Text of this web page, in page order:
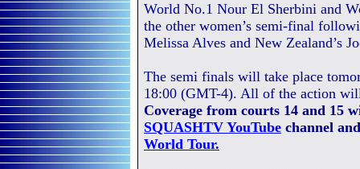
World No.1 Nour El Sherbini and
the other women’s semi-final
Melissa Alves and New Zealand’s
The semi finals will take place
18:00 (GMT-4). All of the action
Coverage from courts 14 and 15
SQUASHTV YouTube channel
World Tour.